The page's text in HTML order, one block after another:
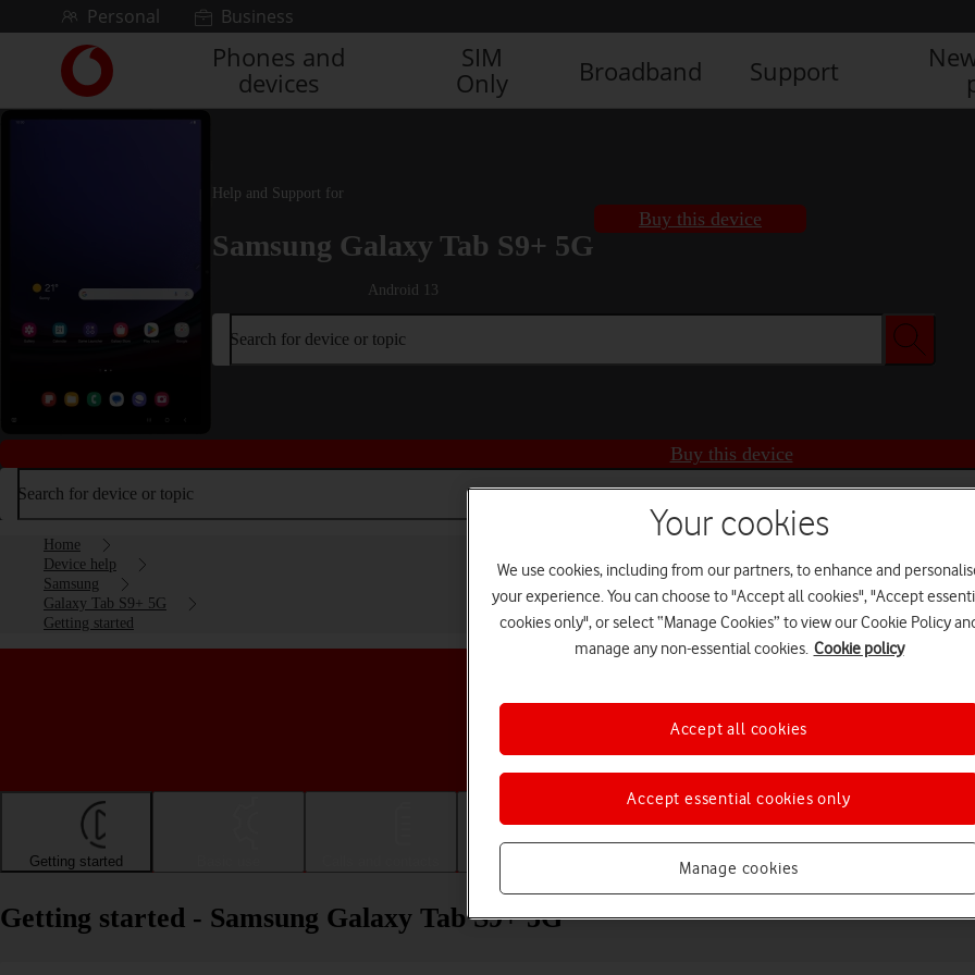
Skip to contentPersonal Business
Link
back
to
Phones and
devices
SIM
Only
Broadband Support
Help and Support for
Samsung Galaxy Tab S9+ 5G
Android 13
Buy this device
Search for device or topic
Buy this device
Search for device or topic
Home
Device help
Samsung
Galaxy Tab S9+ 5G
Getting started
Choose a help topic
Getting started Apps and media
Getting started - Samsung Galaxy Tab S9+ 5G
Your cookies
We use cookies, including from our partners, to enhance and
your experience. You can choose to "Accept all cookies", "Accept
cookies only", or select “Manage Cookies” to view our Cookie Policy
manage any non-essential cookies. Cookie policy
Manage cookies
Accept essential cookies only
Accept all cookies